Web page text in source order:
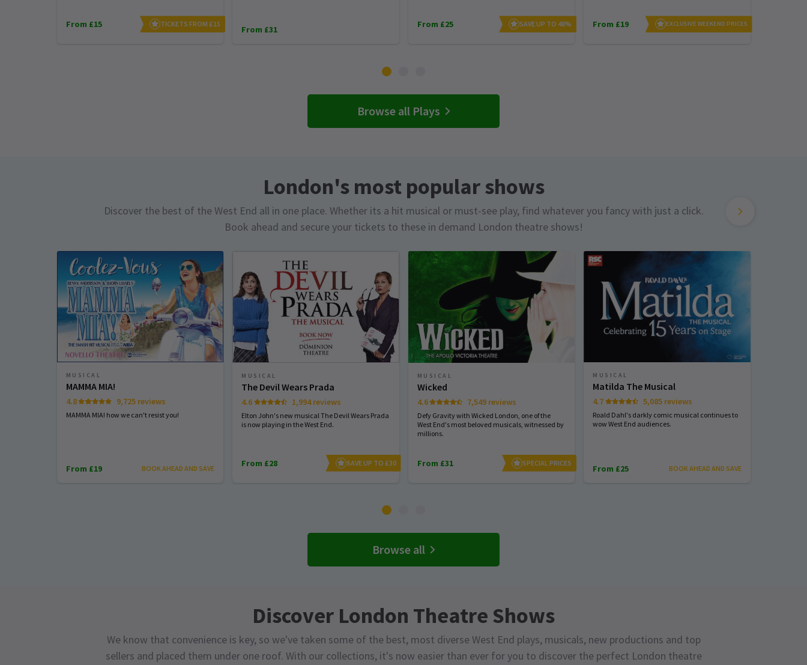
From £15 TICKETS FROM £15
From £31 From £25 SAVE UP TO 48% From £19 EXCLUSIVE WEEKEND PRICES
Browse all Plays
London's most popular shows
Discover the best of the West End all in one place. Whether its a hit musical or must-see play, find whatever you fancy with just a click.
Book ahead and secure your tickets to these in demand London theatre shows!
MUSICAL
MAMMA MIA!
4.8 9,725 reviews
MAMMA MIA! how we can't resist you!
From £19 BOOK AHEAD AND SAVE
MUSICAL
The Devil Wears Prada
4.6 1,994 reviews
Elton John's new musical The Devil Wears Prada
is now playing in the West End.
From £28 SAVE UP TO £30
MUSICAL
Wicked
4.6 7,549 reviews
Defy Gravity with Wicked London, one of the
West End's most beloved musicals, witnessed by
millions.
From £31 SPECIAL PRICES
MUSICAL
Matilda The Musical
4.7 5,085 reviews
Roald Dahl's darkly comic musical continues to
wow West End audiences.
From £25 BOOK AHEAD AND SAVE
Browse all
Discover London Theatre Shows
We know that convenience is key, so we've taken some of the best, most diverse West End plays, musicals, new productions and top
sellers and placed them under one roof. With our collections, it's now easier than ever for you to discover the perfect London theatre